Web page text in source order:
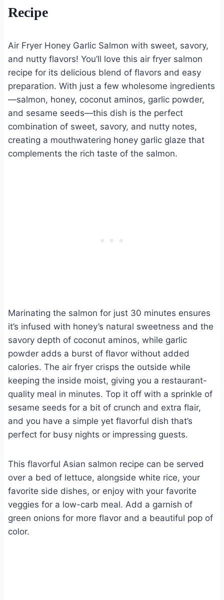
Recipe
Air Fryer Honey Garlic Salmon with sweet, savory,
and nutty flavors! You’ll love this air fryer salmon
recipe for its delicious blend of flavors and easy
preparation. With just a few wholesome ingredients
—salmon, honey, coconut aminos, garlic powder,
and sesame seeds—this dish is the perfect
combination of sweet, savory, and nutty notes,
creating a mouthwatering honey garlic glaze that
complements the rich taste of the salmon.
Marinating the salmon for just 30 minutes ensures
it’s infused with honey’s natural sweetness and the
savory depth of coconut aminos, while garlic
powder adds a burst of flavor without added
calories. The air fryer crisps the outside while
keeping the inside moist, giving you a restaurant-
quality meal in minutes. Top it off with a sprinkle of
sesame seeds for a bit of crunch and extra flair,
and you have a simple yet flavorful dish that’s
perfect for busy nights or impressing guests.
This flavorful Asian salmon recipe can be served
over a bed of lettuce, alongside white rice, your
favorite side dishes, or enjoy with your favorite
veggies for a low-carb meal. Add a garnish of
green onions for more flavor and a beautiful pop of
color.